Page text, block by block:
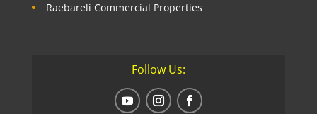
Raebareli Commercial Properties
Follow Us: